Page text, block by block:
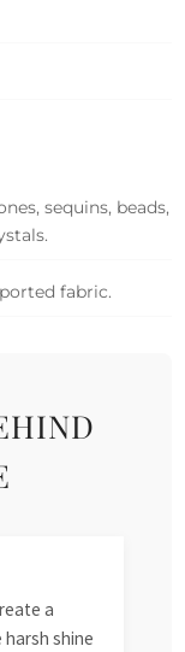
sequins, beads,
fabric.
a
shine